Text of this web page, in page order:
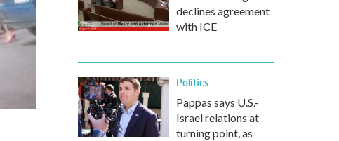
declines agreement
with ICE
Politics
Pappas says U.S.-
Israel relations at
turning point, as